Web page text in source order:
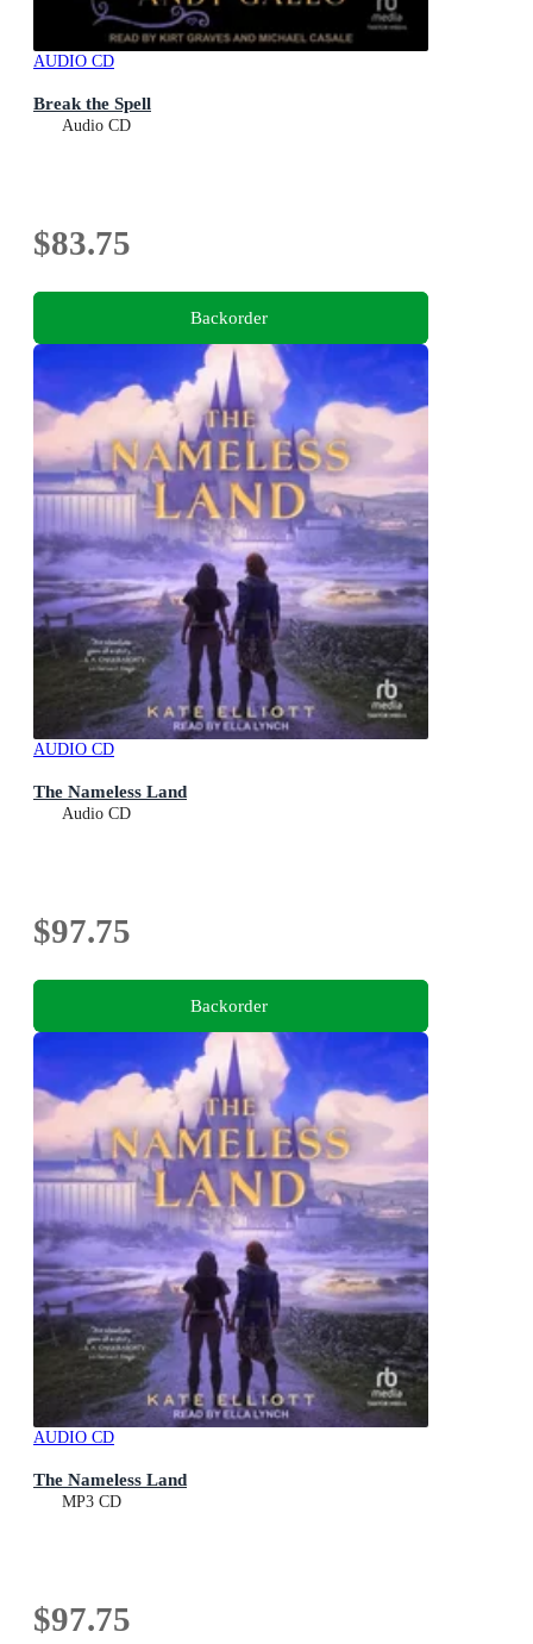
AUDIO CD
Break the Spell
Audio CD
$83.75
Backorder
AUDIO CD
The Nameless Land
Audio CD
$97.75
Backorder
AUDIO CD
The Nameless Land
MP3 CD
$97.75